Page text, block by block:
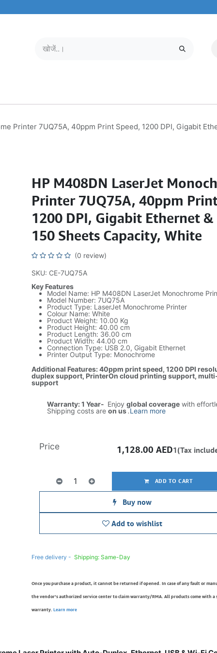
Printer 7UQ75A, 40ppm Print Speed, 1200 DPI, Gigabit
HP M408DN LaserJet
Printer 7UQ75A, 40ppm
1200 DPI, Gigabit Ethernet &
150 Sheets Capacity, White
(0 review)
SKU: CE-7UQ75A
Key Features
Model Name: HP M408DN LaserJet Monochrome
Model Number: 7UQ75A
Product Type: LaserJet Monochrome Printer
Colour Name: White
Product Weight: 10.00 Kg
Product Height: 40.00 cm
Product Length: 36.00 cm
Product Width: 44.00 cm
Connection Type: USB 2.0, Gigabit Ethernet
Printer Output Type: Monochrome
Additional Features: 40ppm print speed, 1200 DPI
duplex support, PrinterOn cloud printing support,
support
Warranty: 1 Year- Enjoy global coveragewith
Shipping costs are on us.Learn more
ADD TO CART
Buy now
Add to wishlist
Price 1,128.00 AED1(Tax
Free delivery - Shipping: Same-Day
Once you purchase a product, it cannot be returned if opened. In case of any fault or
the vendor’s authorized service center to claim warranty/RMA. All products come with
warranty. Learn more